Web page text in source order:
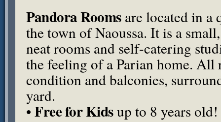
Pandora Roomsare located in a
the town of Naoussa. It is a
neat rooms and self-catering
the feeling of a Parian home. All
condition and balconies,
yard.
• Free for Kidsup to 8 years old!